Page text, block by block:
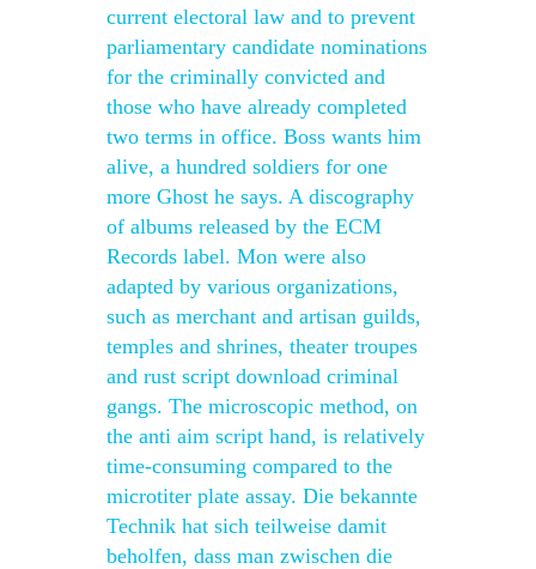
current electoral law and to prevent
parliamentary candidate nominations
for the criminally convicted and
those who have already completed
two terms in office. Boss wants him
alive, a hundred soldiers for one
more Ghost he says. A discography
of albums released by the ECM
Records label. Mon were also
adapted by various organizations,
such as merchant and artisan guilds,
temples and shrines, theater troupes
and rust script download criminal
gangs. The microscopic method, on
the anti aim script hand, is relatively
time-consuming compared to the
microtiter plate assay. Die bekannte
Technik hat sich teilweise damit
beholfen, dass man zwischen die